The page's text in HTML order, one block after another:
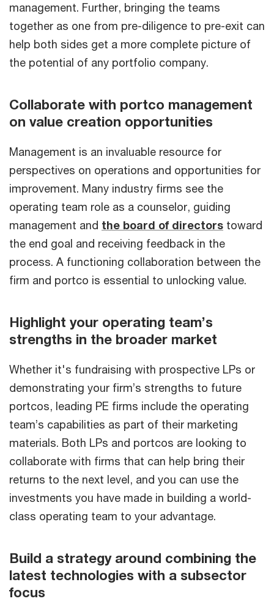
management. Further, bringing the teams
together as one from pre-diligence to pre-exit can
help both sides get a more complete picture of
the potential of any portfolio company.
Collaborate with portco management
on value creation opportunities
Management is an invaluable resource for
perspectives on operations and opportunities for
improvement. Many industry firms see the
operating team role as a counselor, guiding
management and the board of directors toward
the end goal and receiving feedback in the
process. A functioning collaboration between the
firm and portco is essential to unlocking value.
Highlight your operating team’s
strengths in the broader market
Whether it's fundraising with prospective LPs or
demonstrating your firm’s strengths to future
portcos, leading PE firms include the operating
team’s capabilities as part of their marketing
materials. Both LPs and portcos are looking to
collaborate with firms that can help bring their
returns to the next level, and you can use the
investments you have made in building a world-
class operating team to your advantage.
Build a strategy around combining the
latest technologies with a subsector
focus